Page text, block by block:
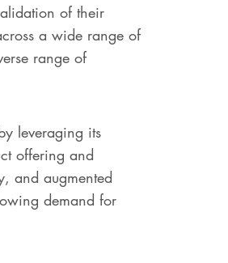
of their
a wide range of
range of
leveraging its
offering and
and augmented
demand for